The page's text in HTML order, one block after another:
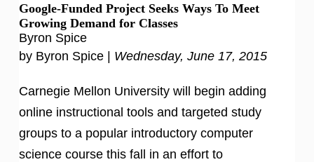
Google-Funded Project Seeks Ways To Meet
Growing Demand for Classes
Byron Spice
by Byron Spice | Wednesday, June 17, 2015
Carnegie Mellon University will begin adding
online instructional tools and targeted study
groups to a popular introductory computer
science course this fall in an effort to